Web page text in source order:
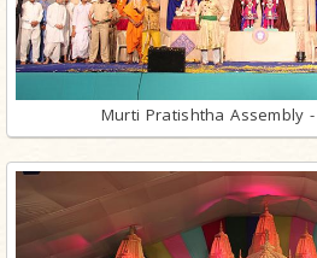
Murti Pratishtha Assembly